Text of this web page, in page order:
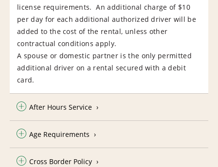
license requirements. An additional charge of $10
per day for each additional authorized driver will be
added to the cost of the rental, unless other
contractual conditions apply.
A spouse or domestic partner is the only permitted
additional driver on a rental secured with a debit
card.
After Hours Service
Age Requirements
Cross Border Policy